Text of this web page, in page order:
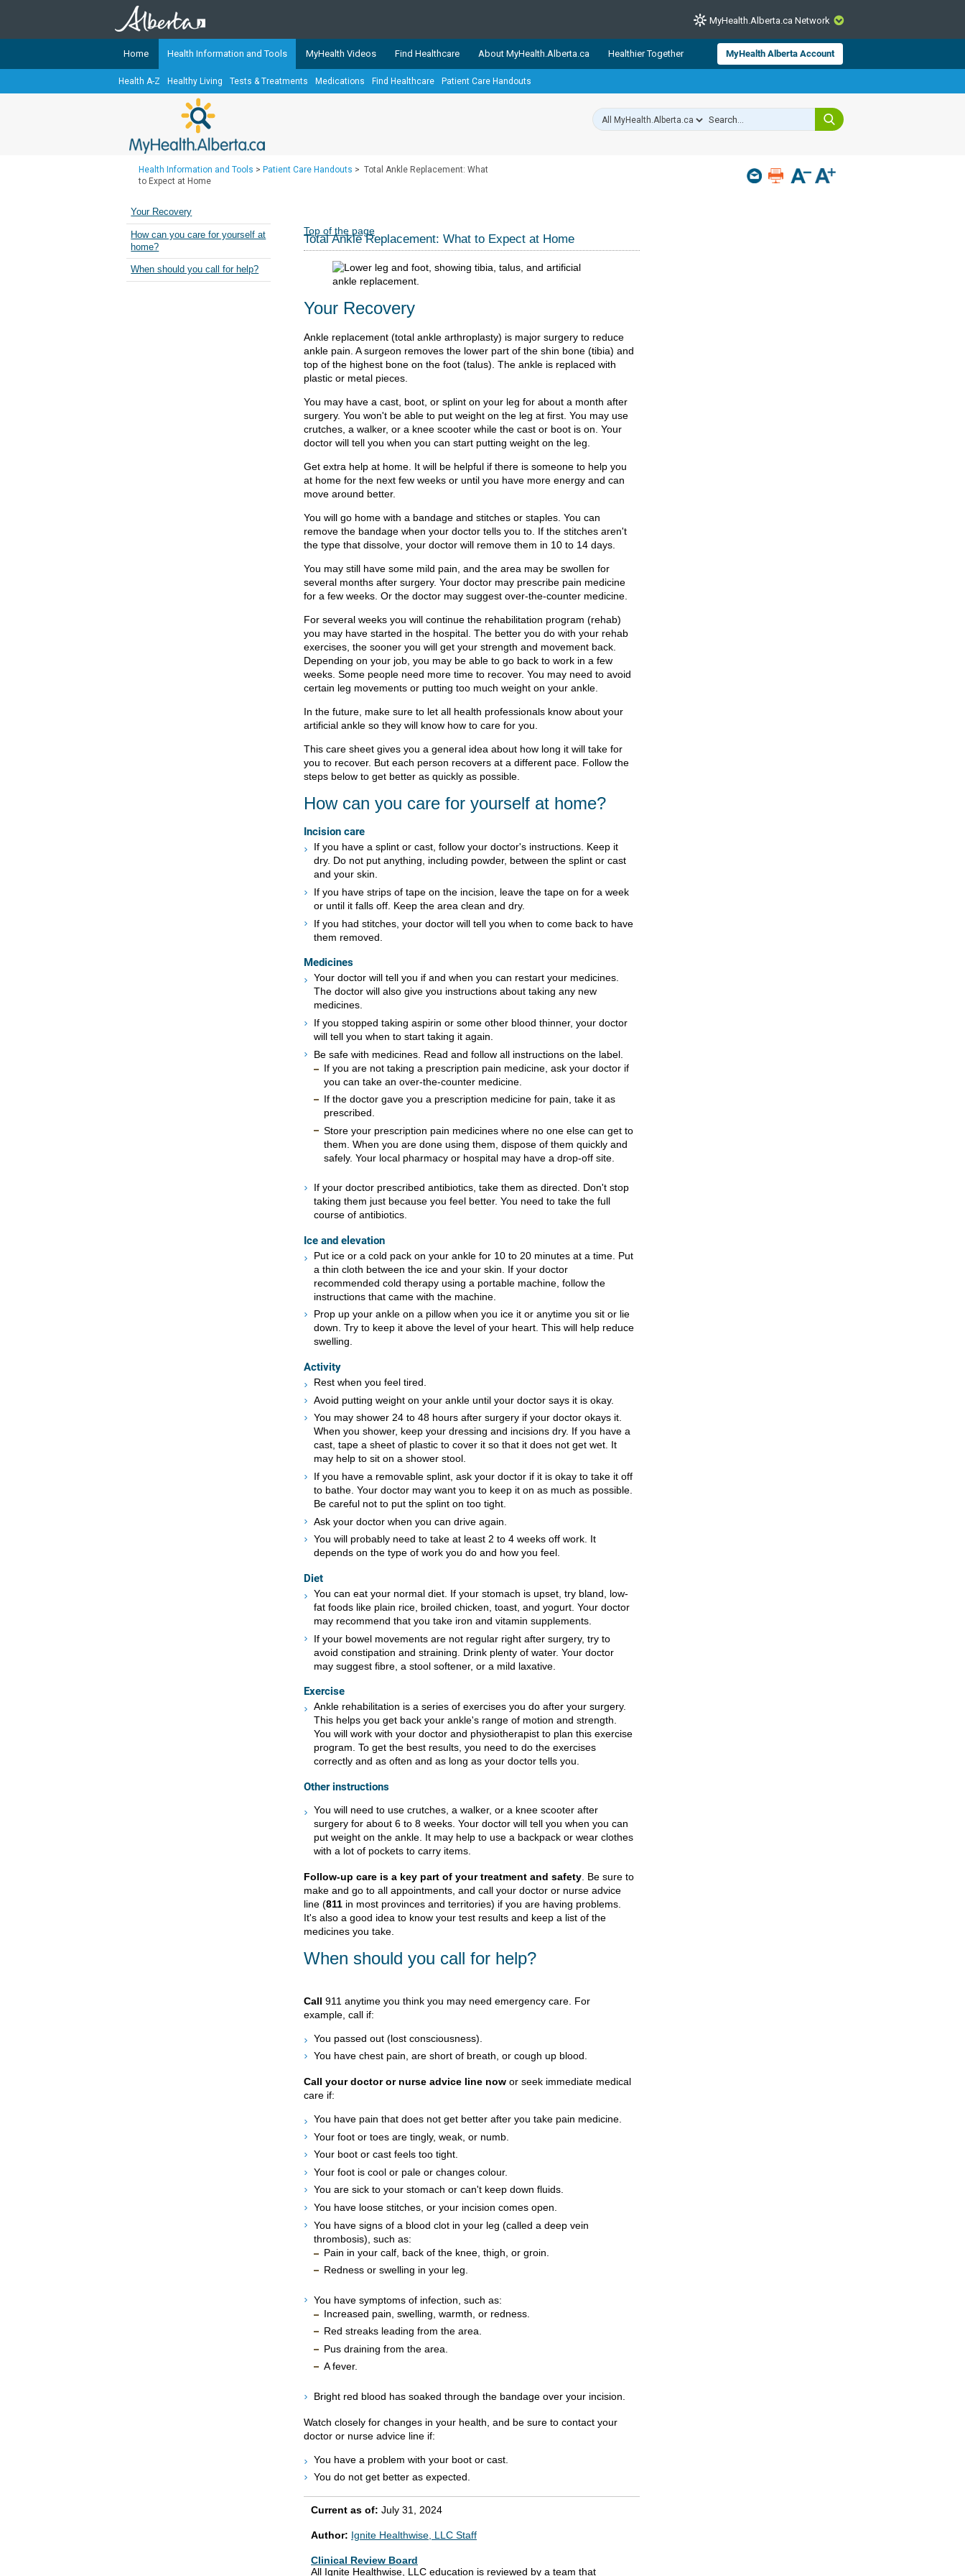
CLOSE
TheMyHealth.Alberta.caNetwork showcases trusted, easy-to-use health and wellness resources from Alberta Health Services and
Alberta-based partner organizations. The network is led by MyHealth.Alberta.ca, Alberta’s source for consumer health information.
Our partners are committed to helping Albertans better manage their health and wellbeing. Health experts across Alberta make sure
Ready or Not Alberta
Cancer Care Alberta
MyHealth.Alberta.ca Network
Home Health Information and Tools MyHealth Videos Find Healthcare About MyHealth.Alberta.ca Healthier Together MyHealth Alberta Account
Health A-Z Healthy Living Tests & Treatments Medications Find Healthcare Patient Care Handouts
Health Information and Tools > Patient Care Handouts > Total Ankle Replacement: What
to Expect at Home
Your Recovery
How can you care for yourself at
home?
When should you call for help?
Top of the page
Total Ankle Replacement: What to Expect at Home
Your Recovery
Ankle replacement (total ankle arthroplasty) is major surgery to reduce
ankle pain. A surgeon removes the lower part of the shin bone (tibia) and
top of the highest bone on the foot (talus). The ankle is replaced with
plastic or metal pieces.
You may have a cast, boot, or splint on your leg for about a month after
surgery. You won't be able to put weight on the leg at first. You may use
crutches, a walker, or a knee scooter while the cast or boot is on. Your
doctor will tell you when you can start putting weight on the leg.
Get extra help at home. It will be helpful if there is someone to help you
at home for the next few weeks or until you have more energy and can
move around better.
You will go home with a bandage and stitches or staples. You can
remove the bandage when your doctor tells you to. If the stitches aren't
the type that dissolve, your doctor will remove them in 10 to 14 days.
You may still have some mild pain, and the area may be swollen for
several months after surgery. Your doctor may prescribe pain medicine
for a few weeks. Or the doctor may suggest over-the-counter medicine.
For several weeks you will continue the rehabilitation program (rehab)
you may have started in the hospital. The better you do with your rehab
exercises, the sooner you will get your strength and movement back.
Depending on your job, you may be able to go back to work in a few
weeks. Some people need more time to recover. You may need to avoid
certain leg movements or putting too much weight on your ankle.
In the future, make sure to let all health professionals know about your
artificial ankle so they will know how to care for you.
This care sheet gives you a general idea about how long it will take for
you to recover. But each person recovers at a different pace. Follow the
steps below to get better as quickly as possible.
How can you care for yourself at home?
Incision care
If you have a splint or cast, follow your doctor's instructions. Keep it
dry. Do not put anything, including powder, between the splint or cast
and your skin.
If you have strips of tape on the incision, leave the tape on for a week
or until it falls off. Keep the area clean and dry.
If you had stitches, your doctor will tell you when to come back to have
them removed.
Medicines
Your doctor will tell you if and when you can restart your medicines.
The doctor will also give you instructions about taking any new
medicines.
If you stopped taking aspirin or some other blood thinner, your doctor
will tell you when to start taking it again.
Be safe with medicines. Read and follow all instructions on the label.
If you are not taking a prescription pain medicine, ask your doctor if
you can take an over-the-counter medicine.
If the doctor gave you a prescription medicine for pain, take it as
prescribed.
Store your prescription pain medicines where no one else can get to
them. When you are done using them, dispose of them quickly and
safely. Your local pharmacy or hospital may have a drop-off site.
If your doctor prescribed antibiotics, take them as directed. Don't stop
taking them just because you feel better. You need to take the full
course of antibiotics.
Ice and elevation
Put ice or a cold pack on your ankle for 10 to 20 minutes at a time. Put
a thin cloth between the ice and your skin. If your doctor
recommended cold therapy using a portable machine, follow the
instructions that came with the machine.
Prop up your ankle on a pillow when you ice it or anytime you sit or lie
down. Try to keep it above the level of your heart. This will help reduce
swelling.
Activity
Rest when you feel tired.
Avoid putting weight on your ankle until your doctor says it is okay.
You may shower 24 to 48 hours after surgery if your doctor okays it.
When you shower, keep your dressing and incisions dry. If you have a
cast, tape a sheet of plastic to cover it so that it does not get wet. It
may help to sit on a shower stool.
If you have a removable splint, ask your doctor if it is okay to take it off
to bathe. Your doctor may want you to keep it on as much as possible.
Be careful not to put the splint on too tight.
Ask your doctor when you can drive again.
You will probably need to take at least 2 to 4 weeks off work. It
depends on the type of work you do and how you feel.
Diet
You can eat your normal diet. If your stomach is upset, try bland, low-
fat foods like plain rice, broiled chicken, toast, and yogurt. Your doctor
may recommend that you take iron and vitamin supplements.
If your bowel movements are not regular right after surgery, try to
avoid constipation and straining. Drink plenty of water. Your doctor
may suggest fibre, a stool softener, or a mild laxative.
Exercise
Ankle rehabilitation is a series of exercises you do after your surgery.
This helps you get back your ankle's range of motion and strength.
You will work with your doctor and physiotherapist to plan this exercise
program. To get the best results, you need to do the exercises
correctly and as often and as long as your doctor tells you.
Other instructions
You will need to use crutches, a walker, or a knee scooter after
surgery for about 6 to 8 weeks. Your doctor will tell you when you can
put weight on the ankle. It may help to use a backpack or wear clothes
with a lot of pockets to carry items.
Follow-up care is a key part of your treatment and safety . Be sure to
make and go to all appointments, and call your doctor or nurse advice
line (811 in most provinces and territories) if you are having problems.
It's also a good idea to know your test results and keep a list of the
medicines you take.
When should you call for help?
Call 911 anytime you think you may need emergency care. For
example, call if:
You passed out (lost consciousness).
You have chest pain, are short of breath, or cough up blood.
Call your doctor or nurse advice line now or seek immediate medical
care if:
You have pain that does not get better after you take pain medicine.
Your foot or toes are tingly, weak, or numb.
Your boot or cast feels too tight.
Your foot is cool or pale or changes colour.
You are sick to your stomach or can't keep down fluids.
You have loose stitches, or your incision comes open.
You have signs of a blood clot in your leg (called a deep vein
thrombosis), such as:
Pain in your calf, back of the knee, thigh, or groin.
Redness or swelling in your leg.
You have symptoms of infection, such as:
Increased pain, swelling, warmth, or redness.
Red streaks leading from the area.
Pus draining from the area.
A fever.
Bright red blood has soaked through the bandage over your incision.
Watch closely for changes in your health, and be sure to contact your
doctor or nurse advice line if:
You have a problem with your boot or cast.
You do not get better as expected.
Current as of: July 31, 2024
Author: Ignite Healthwise, LLC Staff
Clinical Review Board
All Ignite Healthwise, LLC education is reviewed by a team that